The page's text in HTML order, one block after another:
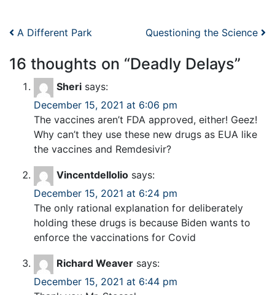
Post navigation
A Different Park Questioning the Science
16 thoughts on “Deadly Delays”
Sheri says:
December 15, 2021 at 6:06 pm
The vaccines aren’t FDA approved, either! Geez!
Why can’t they use these new drugs as EUA like
the vaccines and Remdesivir?
Vincentdellolio says:
December 15, 2021 at 6:24 pm
The only rational explanation for deliberately
holding these drugs is because Biden wants to
enforce the vaccinations for Covid
Richard Weaver says:
December 15, 2021 at 6:44 pm